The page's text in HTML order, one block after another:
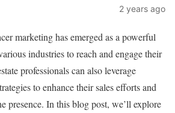
2 years ago
marketing has emerged as a powerful
industries to reach and engage their
professionals can also leverage
to enhance their sales efforts and
presence. In this blog post, we’ll explore